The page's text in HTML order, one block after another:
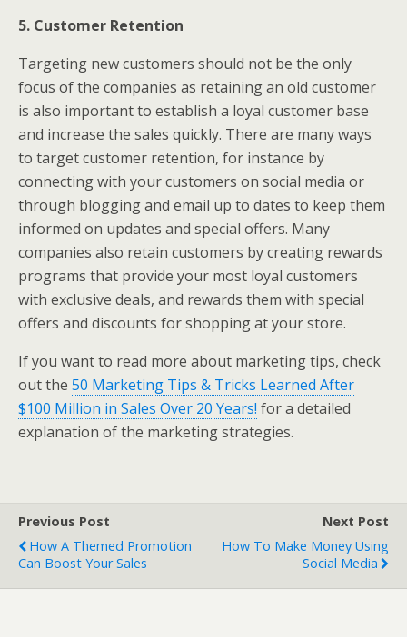
5. Customer Retention
Targeting new customers should not be the only
focus of the companies as retaining an old customer
is also important to establish a loyal customer base
and increase the sales quickly. There are many ways
to target customer retention, for instance by
connecting with your customers on social media or
through blogging and email up to dates to keep them
informed on updates and special offers. Many
companies also retain customers by creating rewards
programs that provide your most loyal customers
with exclusive deals, and rewards them with special
offers and discounts for shopping at your store.
If you want to read more about marketing tips, check
out the 50 Marketing Tips & Tricks Learned After
$100 Million in Sales Over 20 Years! for a detailed
explanation of the marketing strategies.
Previous Post
How A Themed Promotion
Can Boost Your Sales
Next Post
How To Make Money Using
Social Media